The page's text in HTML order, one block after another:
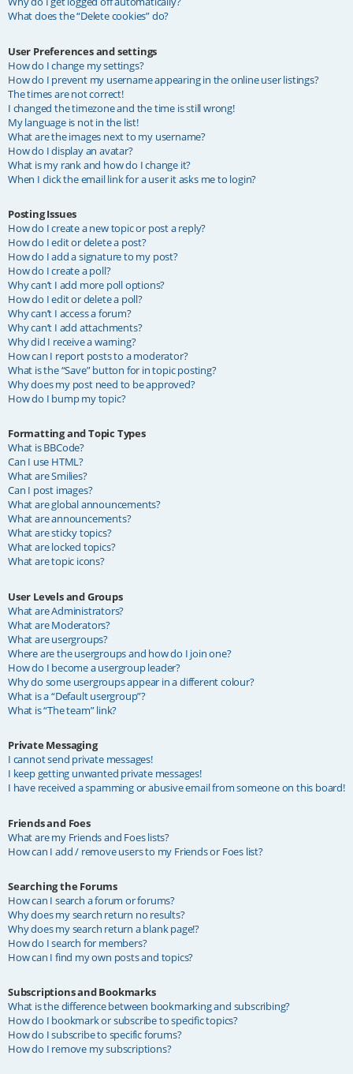
What does the “Delete cookies” do?
User Preferences and settings
How do I change my settings?
How do I prevent my username appearing in the online user listings?
The times are not correct!
I changed the timezone and the time is still wrong!
My language is not in the list!
What are the images next to my username?
How do I display an avatar?
What is my rank and how do I change it?
When I click the email link for a user it asks me to login?
Posting Issues
How do I create a new topic or post a reply?
How do I edit or delete a post?
How do I add a signature to my post?
How do I create a poll?
Why can’t I add more poll options?
How do I edit or delete a poll?
Why can’t I access a forum?
Why can’t I add attachments?
Why did I receive a warning?
How can I report posts to a moderator?
What is the “Save” button for in topic posting?
Why does my post need to be approved?
How do I bump my topic?
Formatting and Topic Types
What is BBCode?
Can I use HTML?
What are Smilies?
Can I post images?
What are global announcements?
What are announcements?
What are sticky topics?
What are locked topics?
What are topic icons?
User Levels and Groups
What are Administrators?
What are Moderators?
What are usergroups?
Where are the usergroups and how do I join one?
How do I become a usergroup leader?
Why do some usergroups appear in a different colour?
What is a “Default usergroup”?
What is “The team” link?
Private Messaging
I cannot send private messages!
I keep getting unwanted private messages!
I have received a spamming or abusive email from someone on this board!
Friends and Foes
What are my Friends and Foes lists?
How can I add / remove users to my Friends or Foes list?
Searching the Forums
How can I search a forum or forums?
Why does my search return no results?
Why does my search return a blank page!?
How do I search for members?
How can I find my own posts and topics?
Subscriptions and Bookmarks
What is the difference between bookmarking and subscribing?
How do I bookmark or subscribe to specific topics?
How do I subscribe to specific forums?
How do I remove my subscriptions?